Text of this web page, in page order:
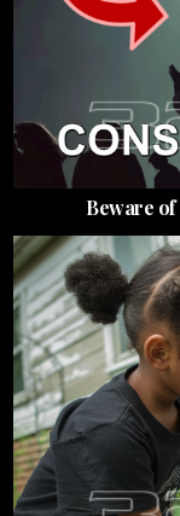
Beware